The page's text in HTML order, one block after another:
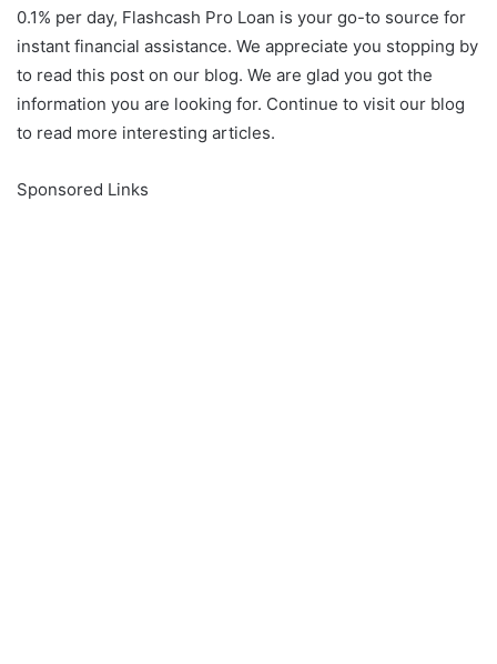
0.1% per day, Flashcash Pro Loan is your go-to source for
instant financial assistance. We appreciate you stopping by
to read this post on our blog. We are glad you got the
information you are looking for. Continue to visit our blog
to read more interesting articles.
Sponsored Links